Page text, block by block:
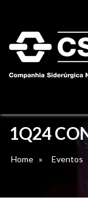
1Q24
Home » Eventos